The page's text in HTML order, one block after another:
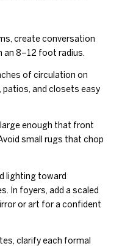
create conversation
an 8–12 foot radius.
of circulation on
patios, and closets easy
enough that front
small rugs that chop
lighting toward
In foyers, add a scaled
or art for a confident
clarify each formal